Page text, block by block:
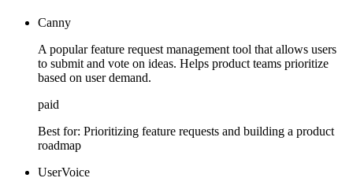
Canny
A popular feature request management tool that allows users
to submit and vote on ideas. Helps product teams prioritize
based on user demand.
paid
Best for: Prioritizing feature requests and building a product
roadmap
UserVoice